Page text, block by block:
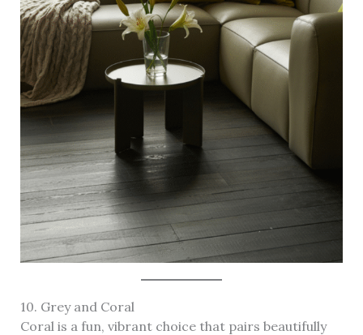
10. Grey and Coral
Coral is a fun, vibrant choice that pairs beautifully